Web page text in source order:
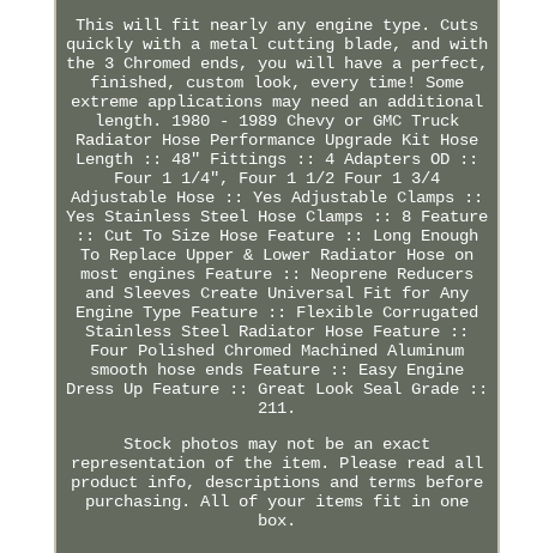
This will fit nearly any engine type. Cuts
quickly with a metal cutting blade, and with
the 3 Chromed ends, you will have a perfect,
finished, custom look, every time! Some
extreme applications may need an additional
length. 1980 - 1989 Chevy or GMC Truck
Radiator Hose Performance Upgrade Kit Hose
Length :: 48" Fittings :: 4 Adapters OD ::
Four 1 1/4", Four 1 1/2 Four 1 3/4
Adjustable Hose :: Yes Adjustable Clamps ::
Yes Stainless Steel Hose Clamps :: 8 Feature
:: Cut To Size Hose Feature :: Long Enough
To Replace Upper & Lower Radiator Hose on
most engines Feature :: Neoprene Reducers
and Sleeves Create Universal Fit for Any
Engine Type Feature :: Flexible Corrugated
Stainless Steel Radiator Hose Feature ::
Four Polished Chromed Machined Aluminum
smooth hose ends Feature :: Easy Engine
Dress Up Feature :: Great Look Seal Grade ::
211.
Stock photos may not be an exact
representation of the item. Please read all
product info, descriptions and terms before
purchasing. All of your items fit in one
box.